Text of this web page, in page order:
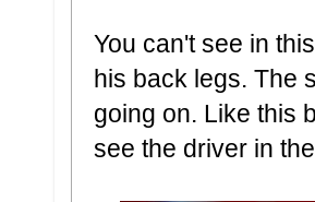
You can't see in
his back legs. The
going on. Like this
see the driver in